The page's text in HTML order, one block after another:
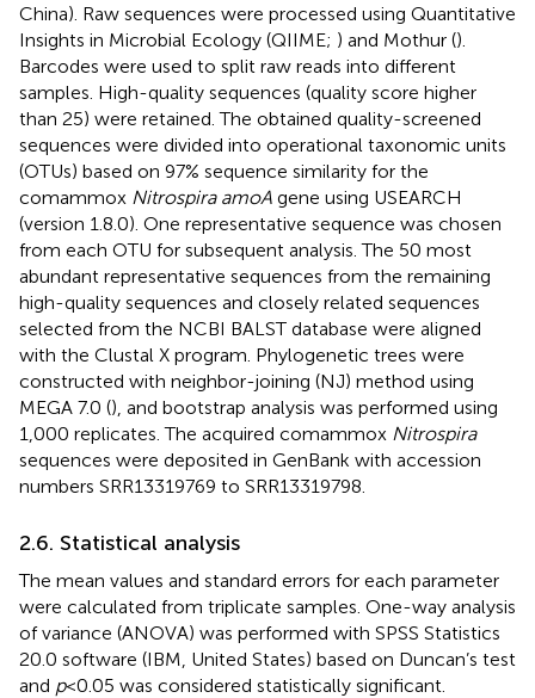
China). Raw sequences were processed using Quantitative
Insights in Microbial Ecology (QIIME; ) and Mothur ().
Barcodes were used to split raw reads into different
samples. High-quality sequences (quality score higher
than 25) were retained. The obtained quality-screened
sequences were divided into operational taxonomic units
(OTUs) based on 97% sequence similarity for the
comammox Nitrospira amoA gene using USEARCH
(version 1.8.0). One representative sequence was chosen
from each OTU for subsequent analysis. The 50 most
abundant representative sequences from the remaining
high-quality sequences and closely related sequences
selected from the NCBI BALST database were aligned
with the Clustal X program. Phylogenetic trees were
constructed with neighbor-joining (NJ) method using
MEGA 7.0 (), and bootstrap analysis was performed using
1,000 replicates. The acquired comammox Nitrospira
sequences were deposited in GenBank with accession
numbers SRR13319769 to SRR13319798.
2.6. Statistical analysis
The mean values and standard errors for each parameter
were calculated from triplicate samples. One-way analysis
of variance (ANOVA) was performed with SPSS Statistics
20.0 software (IBM, United States) based on Duncan’s test
and p< 0.05 was considered statistically significant.